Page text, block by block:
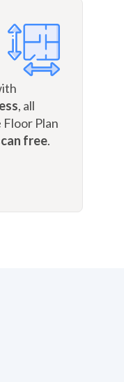
, all
Plan
free.